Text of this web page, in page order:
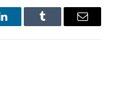
LinkedInTumblr Email